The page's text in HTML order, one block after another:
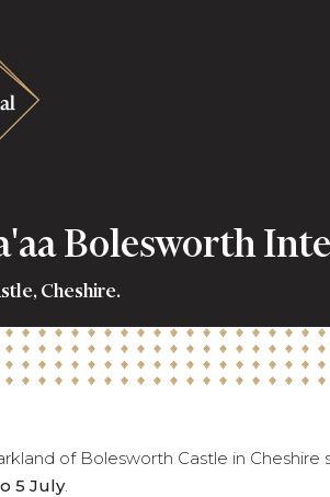
Bolesworth
Cheshire.
of Bolesworth Castle in
5 July.